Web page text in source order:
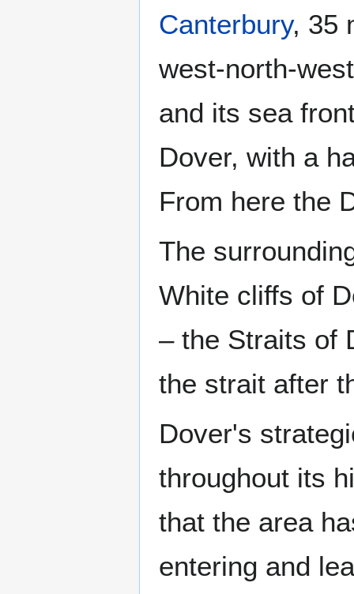
Canterbury, 35
west-north-
and its sea
Dover, with a
From here the
The
White cliffs of
– the Straits of
the strait after
Dover's
throughout its
that the area
entering and